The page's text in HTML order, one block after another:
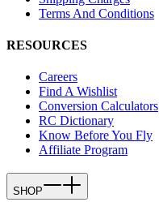
Terms And Conditions
RESOURCES
Careers
Find A Wishlist
Conversion Calculators
RC Dictionary
Know Before You Fly
Affiliate Program
SHOP